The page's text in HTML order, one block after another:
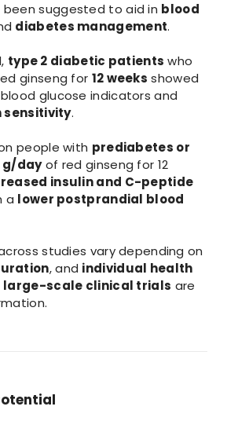
been suggested to aid in blood
diabetes management.
type 2 diabetic patients who
ginseng for 12 weeks showed
glucose indicators and
sensitivity.
people with prediabetes or
g/dayof red ginseng for 12
insulin and C-peptide
a lower postprandial blood
studies vary depending on
, and individual health
large-scale clinical trials are